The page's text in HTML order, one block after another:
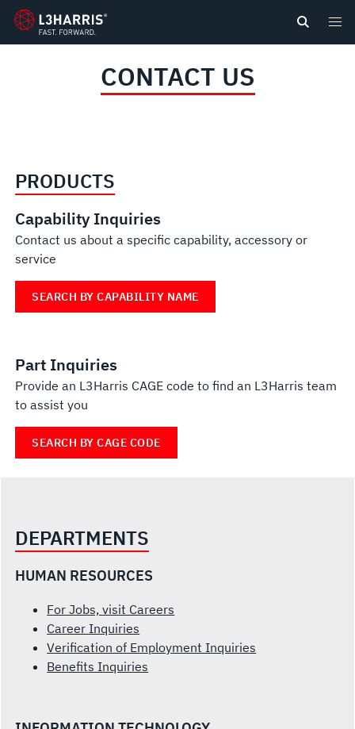
CONTACT US
PRODUCTS
Capability Inquiries
Contact us about a specific capability, accessory or
service
SEARCH BY CAPABILITY NAME
Part Inquiries
Provide an L3Harris CAGE code to find an L3Harris team
to assist you
SEARCH BY CAGE CODE
DEPARTMENTS
HUMAN RESOURCES
For Jobs, visit Careers
Career Inquiries
Verification of Employment Inquiries
Benefits Inquiries